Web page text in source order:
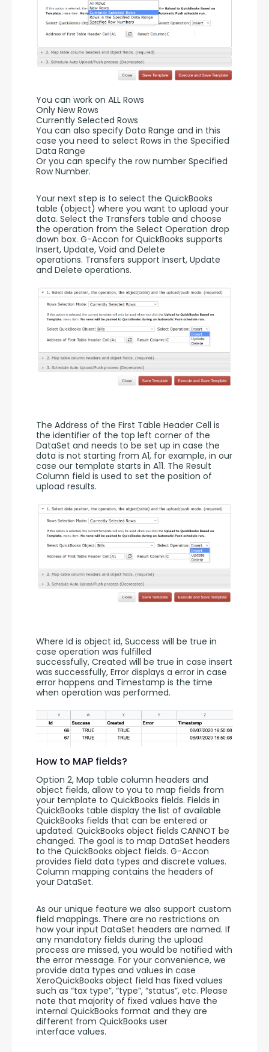
You can work on ALL Rows
Only New Rows
Currently Selected Rows
You can also specify Data Range and in this
case you need to select Rows in the Specified
Data Range
Or you can specify the row number Specified
Row Number.
Your next step is to select the QuickBooks
table (object) where you want to upload your
data. Select the Transfers table and choose
the operation from the Select Operation drop
down box. G-Accon for QuickBooks supports
Insert, Update, Void and Delete
operations. Transfers support Insert, Update
and Delete operations.
The Address of the First Table Header Cell is
the identifier of the top left corner of the
DataSet and needs to be set up in case the
data is not starting from A1, for example, in our
case our template starts in A11. The Result
Column field is used to set the position of
upload results.
Where Id is object id, Success will be true in
case operation was fulfilled
successfully, Created will be true in case insert
was successfully, Error displays a error in case
error happens and Timestamp is the time
when operation was performed.
How to MAP fields?
Option 2, Map table column headers and
object fields, allow to you to map fields from
your template to QuickBooks fields. Fields in
QuickBooks table display the list of available
QuickBooks fields that can be entered or
updated. QuickBooks object fields CANNOT be
changed. The goal is to map DataSet headers
to the QuickBooks object fields. G-Accon
provides field data types and discrete values.
Column mapping contains the headers of
your DataSet.
As our unique feature we also support custom
field mappings. There are no restrictions on
how your input DataSet headers are named. If
any mandatory fields during the upload
process are missed, you would be notified with
the error message. For your convenience, we
provide data types and values in case
XeroQuickBooks object field has fixed values
such as “tax type”, “type”, “status”, etc. Please
note that majority of fixed values have the
internal QuickBooks format and they are
different from QuickBooks user
interface values.